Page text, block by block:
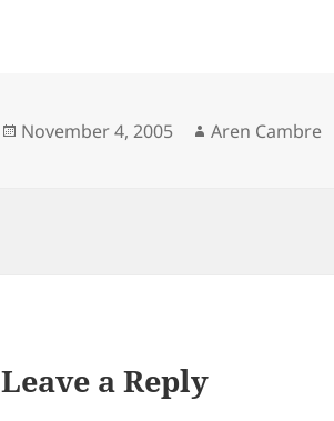
Posted
November 4, 2005 Author
Aren Cambre
Leave a Reply